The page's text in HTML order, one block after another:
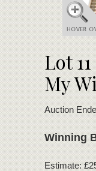
Lot
My
Auction
Winning
Estimate: